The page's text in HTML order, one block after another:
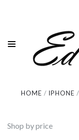
HOME IPHONE
Shop by price